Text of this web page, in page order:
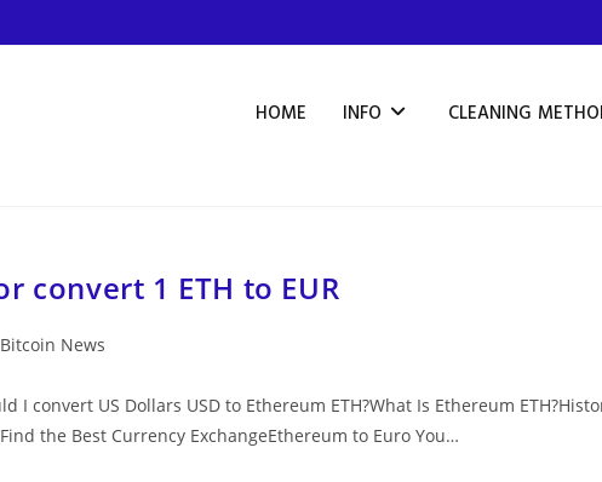
HOME INFO CLEANING
convert 1 ETH to EUR
Bitcoin News
I convert US Dollars USD to Ethereum ETH?What Is Ethereum
the Best Currency ExchangeEthereum to Euro You…